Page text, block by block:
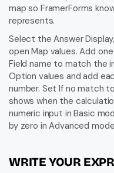
map so FramerForms
represents.
Select the Answer
open Map values. Add
Field name to match the
Option values and add
number. Set If no match
shows when the
numeric input in Basic
by zero in Advanced
WRITE YOUR